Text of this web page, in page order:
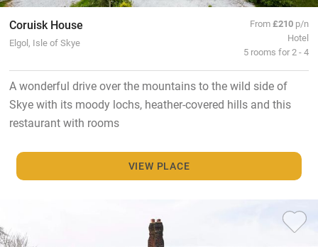
Coruisk House
Elgol, Isle of Skye
From£210 p/n
Hotel
5 rooms for 2 - 4
A wonderful drive over the mountains to the wild side of
Skye with its moody lochs, heather-covered hills and this
restaurant with rooms
VIEW PLACE